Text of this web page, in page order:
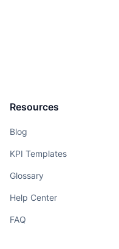
Resources
Blog
KPI Templates
Glossary
Help Center
FAQ